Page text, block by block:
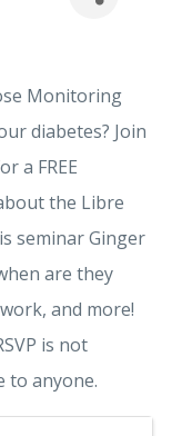
Monitoring
diabetes? Join
a FREE
the Libre
seminar Ginger
are they
and more!
is not
to anyone.